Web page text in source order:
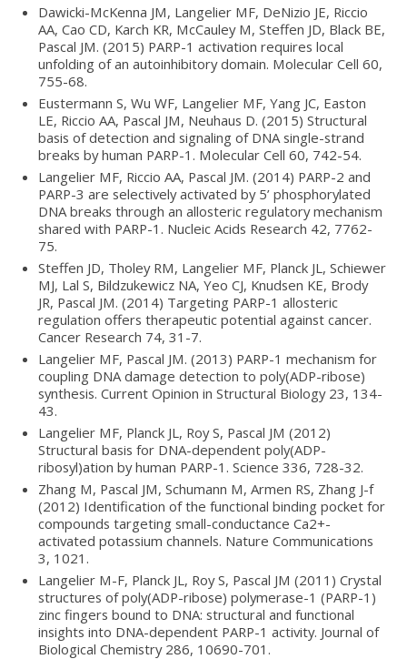
Dawicki-McKenna JM, Langelier MF, DeNizio JE, Riccio
AA, Cao CD, Karch KR, McCauley M, Steffen JD, Black BE,
Pascal JM. (2015) PARP-1 activation requires local
unfolding of an autoinhibitory domain. Molecular Cell 60,
755-68.
Eustermann S, Wu WF, Langelier MF, Yang JC, Easton
LE, Riccio AA, Pascal JM, Neuhaus D. (2015) Structural
basis of detection and signaling of DNA single-strand
breaks by human PARP-1. Molecular Cell 60, 742-54.
Langelier MF, Riccio AA, Pascal JM. (2014) PARP-2 and
PARP-3 are selectively activated by 5’ phosphorylated
DNA breaks through an allosteric regulatory mechanism
shared with PARP-1. Nucleic Acids Research 42, 7762-
75.
Steffen JD, Tholey RM, Langelier MF, Planck JL, Schiewer
MJ, Lal S, Bildzukewicz NA, Yeo CJ, Knudsen KE, Brody
JR, Pascal JM. (2014) Targeting PARP-1 allosteric
regulation offers therapeutic potential against cancer.
Cancer Research 74, 31-7.
Langelier MF, Pascal JM. (2013) PARP-1 mechanism for
coupling DNA damage detection to poly(ADP-ribose)
synthesis. Current Opinion in Structural Biology 23, 134-
43.
Langelier MF, Planck JL, Roy S, Pascal JM (2012)
Structural basis for DNA-dependent poly(ADP-
ribosyl)ation by human PARP-1. Science 336, 728-32.
Zhang M, Pascal JM, Schumann M, Armen RS, Zhang J-f
(2012) Identification of the functional binding pocket for
compounds targeting small-conductance Ca2+-
activated potassium channels. Nature Communications
3, 1021.
Langelier M-F, Planck JL, Roy S, Pascal JM (2011) Crystal
structures of poly(ADP-ribose) polymerase-1 (PARP-1)
zinc fingers bound to DNA: structural and functional
insights into DNA-dependent PARP-1 activity. Journal of
Biological Chemistry 286, 10690-701.